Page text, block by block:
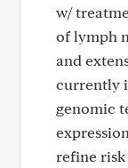
w/
of lymph
and
currently
genomic
refine